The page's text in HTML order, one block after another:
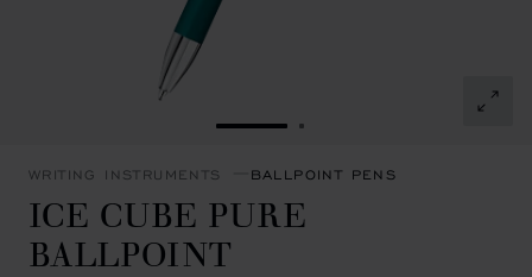
GO TO SLIDE 1GO TO SLIDE 2
WRITING INSTRUMENTS BALLPOINT PENS
ICE CUBE PURE
BALLPOINT